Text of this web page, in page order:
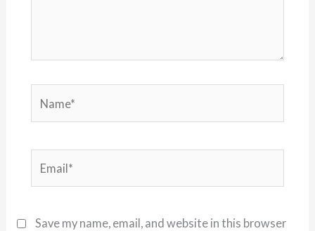
Save my name, email, and website in this browser